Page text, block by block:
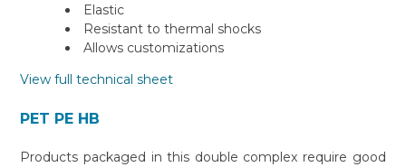
Elastic
Resistant to thermal shocks
Allows customizations
View full technical sheet
PET PE HB
Products packaged in this double complex require good